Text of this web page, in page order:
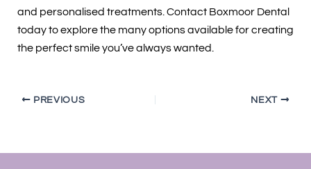
and personalised treatments. Contact Boxmoor Dental
today to explore the many options available for creating
the perfect smile you’ve always wanted.
PREVIOUS NEXT